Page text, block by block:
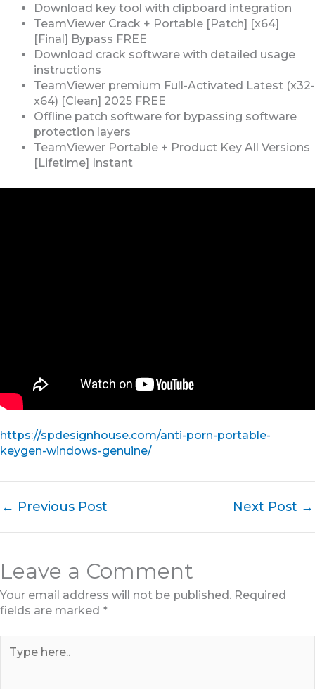
Download key tool with clipboard integration
TeamViewer Crack + Portable [Patch] [x64]
[Final] Bypass FREE
Download crack software with detailed usage
instructions
TeamViewer premium Full-Activated Latest (x32-
x64) [Clean] 2025 FREE
Offline patch software for bypassing software
protection layers
TeamViewer Portable + Product Key All Versions
[Lifetime] Instant
https://spdesignhouse.com/anti-porn-portable-
keygen-windows-genuine/
← Previous Post Next Post →
Leave a Comment
Your email address will not be published. Required
fields are marked *
here..